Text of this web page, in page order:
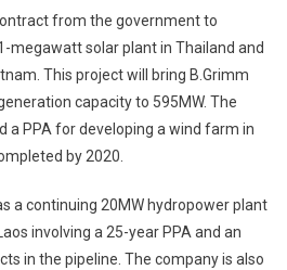
from the government to
megawatt solar plant in Thailand and
This project will bring B.Grimm
capacity to 595MW. The
a PPA for developing a wind farm in
by 2020.
a continuing 20MW hydropower plant
involving a 25-year PPA and an
in the pipeline. The company is also